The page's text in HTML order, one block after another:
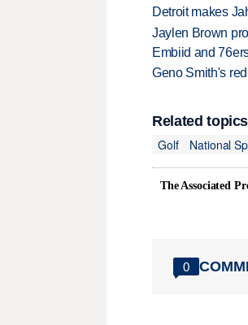
Detroit makes
Jaylen Brown
Embiid and
Geno Smith's
Related topics
Golf
National
The Associated
0